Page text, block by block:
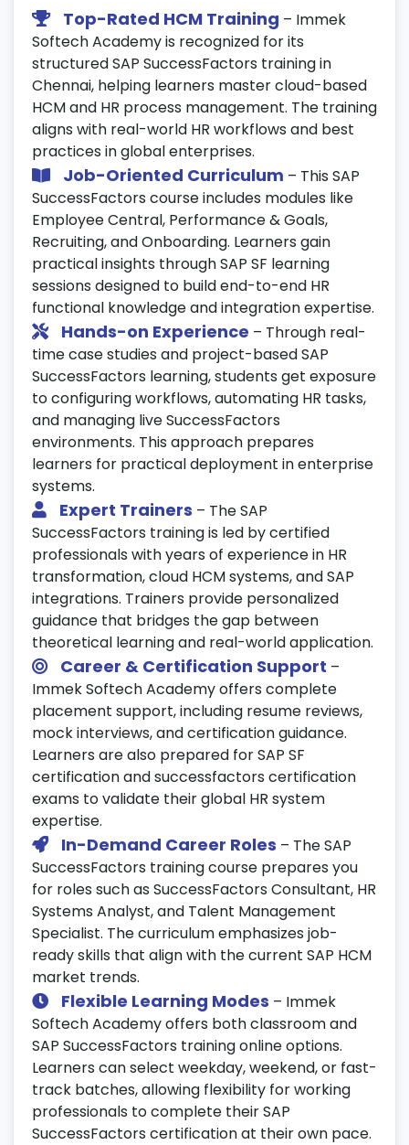
21. Talent Management
Conduct 9-box grid assessments and
performance potential analysis.
Develop succession and career growth
plans for employees.
Encourage continuous talent development
using SAP SuccessFactors tools.
22. Real-Time Case Studies & Projects
Work on live SAP SuccessFactors projects
simulating real business environments.
Implement end-to-end HR solutions using
SuccessFactors certification standards.
Gain hands-on experience with practical
HR scenarios and system integration.
23. System Enhancements & User
Experience
Customize fields, layouts, and data models
for user needs.
Enhance user experience with simplified
workflows and intuitive navigation.
Learn optimization techniques as part of
your SAP SuccessFactors course.
24. Digital HR Transformation
Integrate AI and analytics for predictive
HR decision-making.
Automate processes using chatbots and
digital workflows.
Enable connected HR systems for smarter
workforce management.
25. Final Assessment & Certification
Prep
Take part in mock tests and practical SAP
SuccessFactors certification evaluations.
Prepare resumes and attend career-
focused interview sessions.
Get ready for global SAP SF certification
and professional SuccessFactors careers.
Top-Rated HCM Training – Immek
Softech Academy is recognized for its
structured SAP SuccessFactors training in
Chennai, helping learners master cloud-based
HCM and HR process management. The training
aligns with real-world HR workflows and best
practices in global enterprises.
Job-Oriented Curriculum – This SAP
SuccessFactors course includes modules like
Employee Central, Performance & Goals,
Recruiting, and Onboarding. Learners gain
practical insights through SAP SF learning
sessions designed to build end-to-end HR
functional knowledge and integration expertise.
Hands-on Experience – Through real-
time case studies and project-based SAP
SuccessFactors learning, students get exposure
to configuring workflows, automating HR tasks,
and managing live SuccessFactors
environments. This approach prepares
learners for practical deployment in enterprise
systems.
Expert Trainers – The SAP
SuccessFactors training is led by certified
professionals with years of experience in HR
transformation, cloud HCM systems, and SAP
integrations. Trainers provide personalized
guidance that bridges the gap between
theoretical learning and real-world application.
Career & Certification Support –
Immek Softech Academy offers complete
placement support, including resume reviews,
mock interviews, and certification guidance.
Learners are also prepared for SAP SF
certification and successfactors certification
exams to validate their global HR system
expertise.
In-Demand Career Roles – The SAP
SuccessFactors training course prepares you
for roles such as SuccessFactors Consultant, HR
Systems Analyst, and Talent Management
Specialist. The curriculum emphasizes job-
ready skills that align with the current SAP HCM
market trends.
Flexible Learning Modes – Immek
Softech Academy offers both classroom and
SAP SuccessFactors training online options.
Learners can select weekday, weekend, or fast-
track batches, allowing flexibility for working
professionals to complete their SAP
SuccessFactors certification at their own pace.